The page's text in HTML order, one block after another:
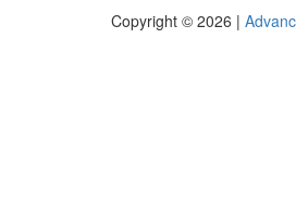
Copyright © 2026 |